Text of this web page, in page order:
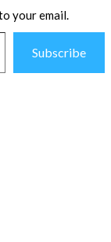
your email.
Subscribe